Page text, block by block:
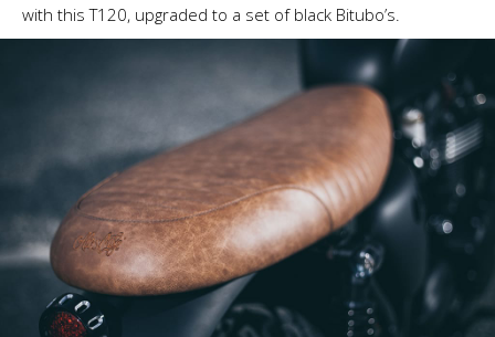
with this T120, upgraded to a set of black Bitubo’s.